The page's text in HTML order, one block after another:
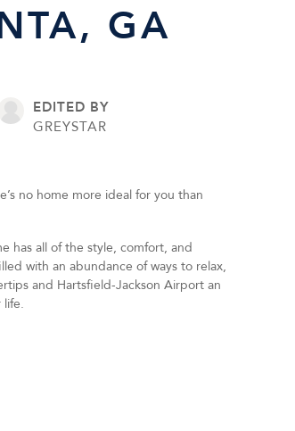
GA
EDITED BY
GREYSTAR
no home more ideal for you than
has all of the style, comfort, and
with an abundance of ways to relax,
and Hartsfield-Jackson Airport an
life.